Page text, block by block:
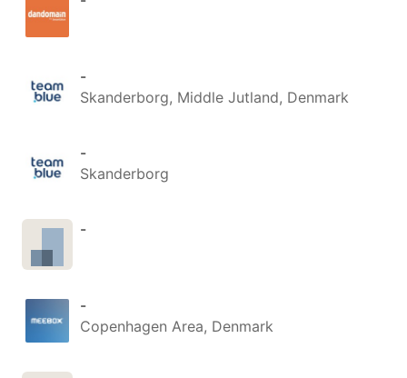
-
Skanderborg, Middle Jutland, Denmark
-
Skanderborg
-
-
Copenhagen Area, Denmark